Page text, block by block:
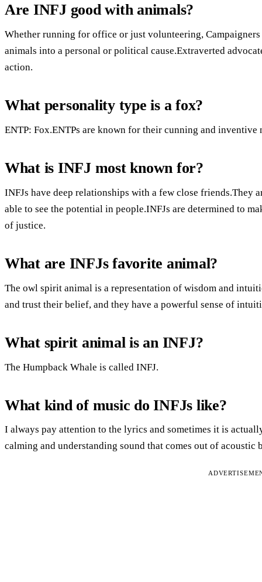
Are INFJ good with animals?
Whether running for office or just volunteering,
animals into a personal or political cause.Extraverted
action.
What personality type is a fox?
ENTP: Fox.ENTPs are known for their cunning and inventive
What is INFJ most known for?
INFJs have deep relationships with a few close
able to see the potential in people.INFJs are determined to
of justice.
What are INFJs favorite animal?
The owl spirit animal is a representation of wisdom and
and trust their belief, and they have a powerful sense of
What spirit animal is an INFJ?
The Humpback Whale is called INFJ.
What kind of music do INFJs like?
I always pay attention to the lyrics and sometimes it is
calming and understanding sound that comes out of acoustic